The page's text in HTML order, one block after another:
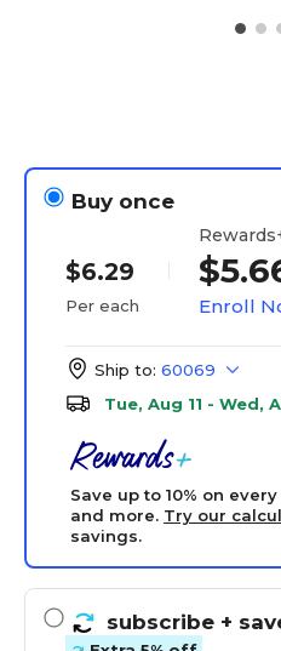
Buy once
$6.29
Per each Enroll
Ship to: 60069
Tue, Aug 11 - Wed,
Save up to 10% on
and more. Try our
savings.
subscribe +